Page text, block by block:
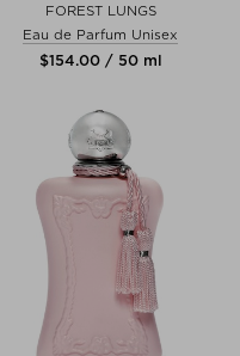
FOREST LUNGS
Eau de Parfum Unisex
$‌154.00 / 50 ml